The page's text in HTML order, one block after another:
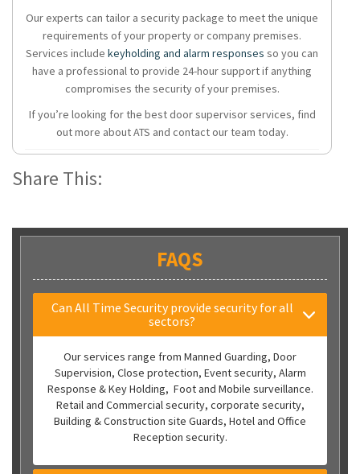
Our experts can tailor a security package to meet the unique
requirements of your property or company premises.
Services include keyholding and alarm responses so you can
have a professional to provide 24-hour support if anything
compromises the security of your premises.
If you’re looking for the best door supervisor services, find
out more about ATS and contact our team today.
Share This:
FAQS
Can All Time Security provide security for all
sectors?
Our services range from Manned Guarding, Door
Supervision, Close protection, Event security, Alarm
Response & Key Holding, Foot and Mobile surveillance.
Retail and Commercial security, corporate security,
Building & Construction site Guards, Hotel and Office
Reception security.